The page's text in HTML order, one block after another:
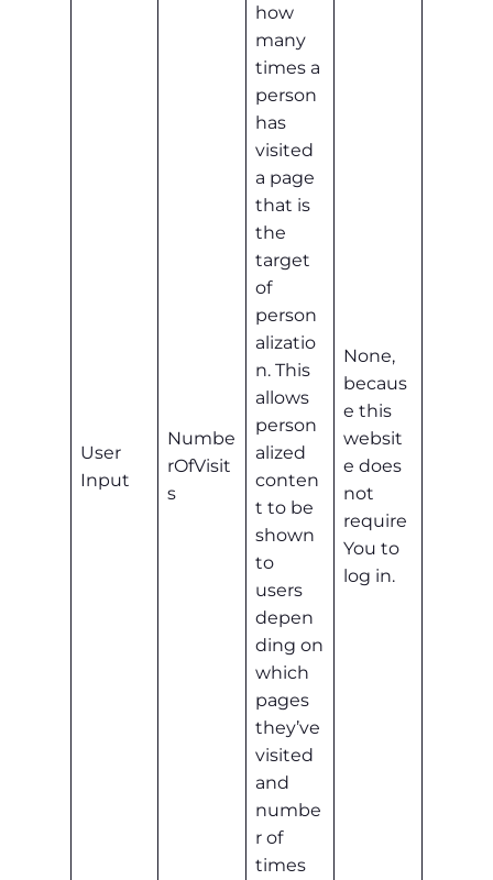
User
Input
Numbe
rOfVisit
s
how
many
times a
person
has
visited
a page
that is
the
target
of
person
alizatio
n. This
allows
person
alized
conten
t to be
shown
to
users
depen
ding on
which
pages
they’ve
visited
and
numbe
r of
times
None,
becaus
e this
websit
e does
not
require
You to
log in.